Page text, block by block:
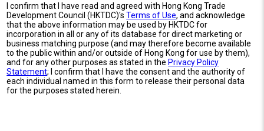
I confirm that I have read and agreed with Hong Kong Trade
Development Council (HKTDC)'sTerms of Use, and acknowledge
that the above information may be used by HKTDC for
incorporation in all or any of its database for direct marketing or
business matching purpose (and may therefore become available
to the public within and/or outside of Hong Kong for use by them),
and for any other purposes as stated in the Privacy Policy
Statement; I confirm that I have the consent and the authority of
each individual named in this form to release their personal data
for the purposes stated herein.